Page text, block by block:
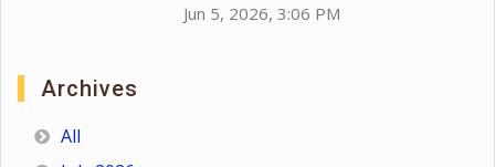
Jun 5, 2026, 3:06 PM
Archives
All